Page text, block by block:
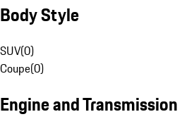
Body Style
SUV(0)
Coupe(0)
Engine and Transmission